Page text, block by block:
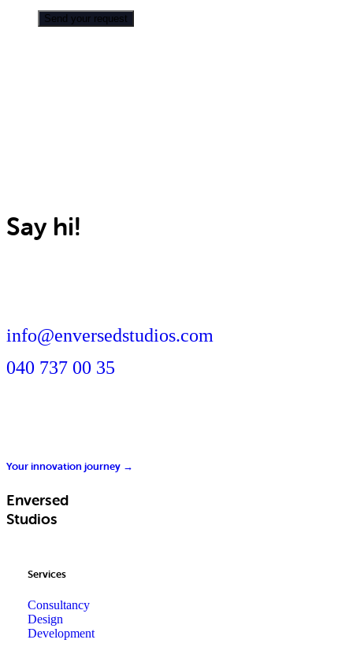
Say hi!
info@enversedstudios.com
040 737 00 35
Your innovation journey →
Enversed
Studios
Services
Consultancy
Design
Development